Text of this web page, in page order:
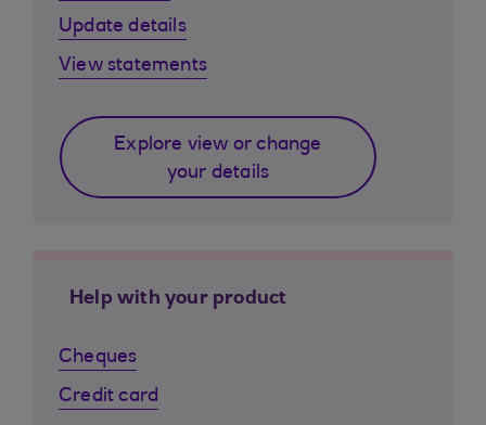
Update details
View statements
Explore view or change
your details
Help with your product
Cheques
Credit card